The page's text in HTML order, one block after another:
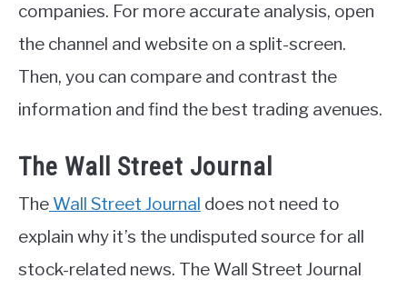
companies. For more accurate analysis, open
the channel and website on a split-screen.
Then, you can compare and contrast the
information and find the best trading avenues.
The Wall Street Journal
The Wall Street Journal does not need to
explain why it’s the undisputed source for all
stock-related news. The Wall Street Journal